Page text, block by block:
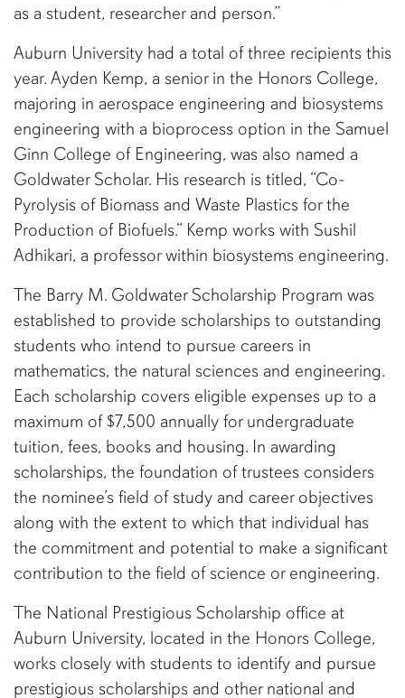
as a student, researcher and person.”
Auburn University had a total of three recipients this
year. Ayden Kemp, a senior in the Honors College,
majoring in aerospace engineering and biosystems
engineering with a bioprocess option in the Samuel
Ginn College of Engineering, was also named a
Goldwater Scholar. His research is titled, “Co-
Pyrolysis of Biomass and Waste Plastics for the
Production of Biofuels.“ Kemp works with Sushil
Adhikari, a professor within biosystems engineering.
The Barry M. Goldwater Scholarship Program was
established to provide scholarships to outstanding
students who intend to pursue careers in
mathematics, the natural sciences and engineering.
Each scholarship covers eligible expenses up to a
maximum of $7,500 annually for undergraduate
tuition, fees, books and housing. In awarding
scholarships, the foundation of trustees considers
the nominee’s field of study and career objectives
along with the extent to which that individual has
the commitment and potential to make a significant
contribution to the field of science or engineering.
The National Prestigious Scholarship office at
Auburn University, located in the Honors College,
works closely with students to identify and pursue
prestigious scholarships and other national and